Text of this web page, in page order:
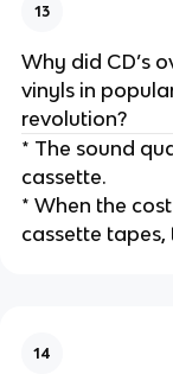
13
Why did CD’s
vinyls in
revolution?
* The sound
cassette.
* When the
cassette
14